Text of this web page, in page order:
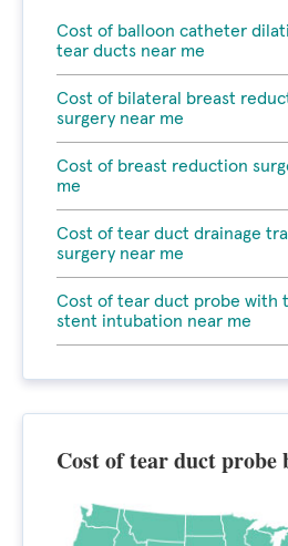
Cost of balloon catheter
tear ducts near me
Cost of bilateral breast
surgery near me
Cost of breast reduction
me
Cost of tear duct drainage
surgery near me
Cost of tear duct probe with
stent intubation near me
Cost of tear duct probe